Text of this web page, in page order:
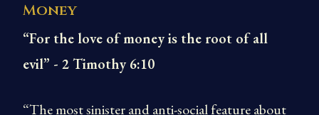
Money
“For the love of money is the root of all
evil” - 2 Timothy 6:10
“The most sinister and anti-social feature about